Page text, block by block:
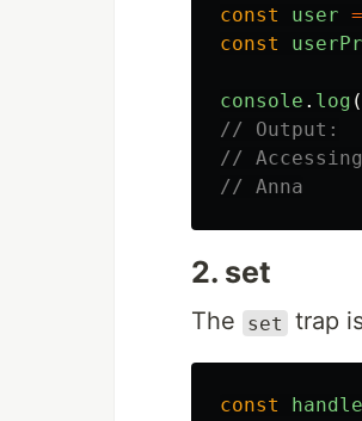
const user =
const
console . log (
// Output:
//
// Anna
2. set
The set trap
const